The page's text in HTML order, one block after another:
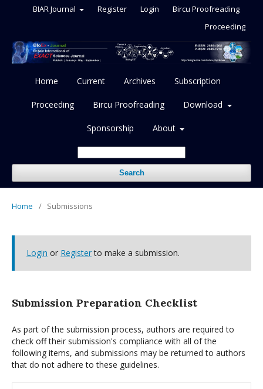
Home Current Archives Subscription
Proceeding Bircu Proofreading Download
Sponsorship About
Search
BIAR Journal Register Login
Bircu Proofreading
Proceeding
Home / Submissions
Login or Registerto make a submission.
Submission Preparation Checklist
As part of the submission process, authors are required to
check off their submission's compliance with all of the
following items, and submissions may be returned to authors
that do not adhere to these guidelines.